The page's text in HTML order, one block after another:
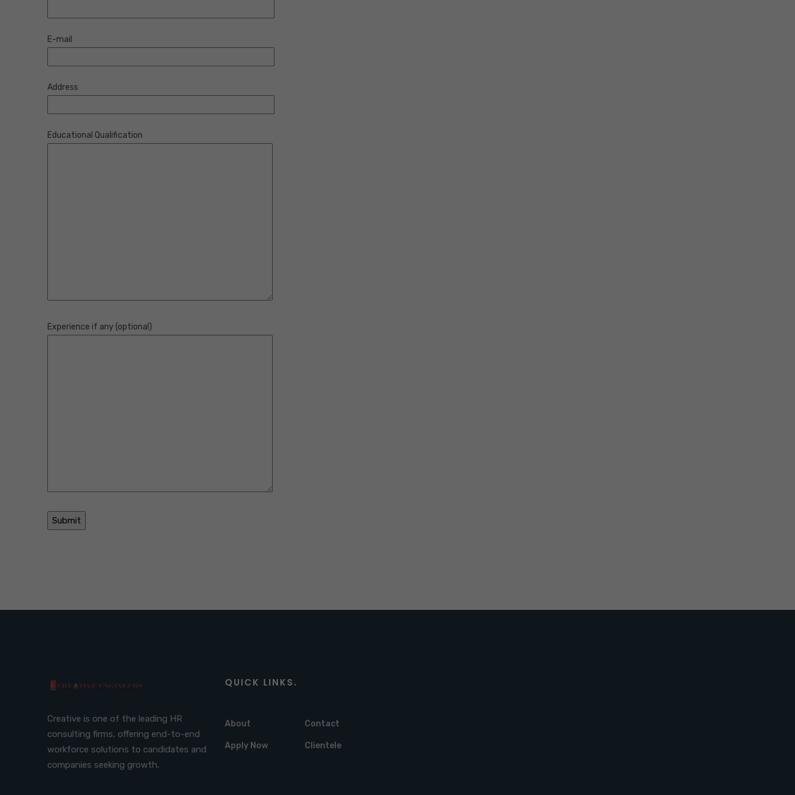
E-mail
Address
Educational Qualification
Experience if any (optional)
Creative is one of the leading HR
consulting firms, offering end-to-end
workforce solutions to candidates and
companies seeking growth.
QUICK LINKS.
About Contact
Apply Now Clientele